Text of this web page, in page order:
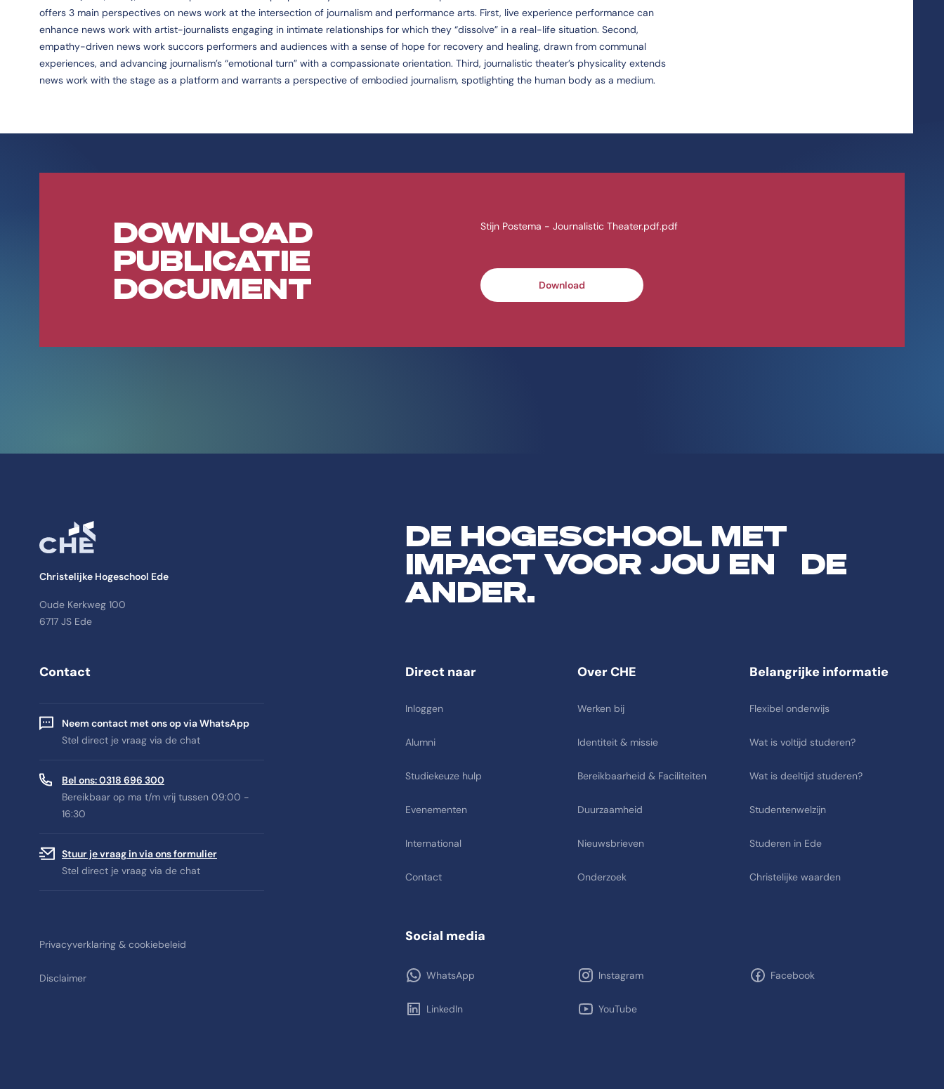
offers 3 main perspectives on news work at the intersection of journalism and performance arts. First, live experience performance can
enhance news work with artist-journalists engaging in intimate relationships for which they “dissolve” in a real-life situation. Second,
empathy-driven news work succors performers and audiences with a sense of hope for recovery and healing, drawn from communal
experiences, and advancing journalism’s “emotional turn” with a compassionate orientation. Third, journalistic theater’s physicality extends
news work with the stage as a platform and warrants a perspective of embodied journalism, spotlighting the human body as a medium.
DOWNLOAD
PUBLICATIE
DOCUMENT
Stijn Postema - Journalistic Theater.pdf.pdf
Download
Christelijke Hogeschool Ede
Oude Kerkweg 100
6717 JS Ede
DE HOGESCHOOL MET
IMPACT VOOR JOU EN DE
ANDER.
Contact
Neem contact met ons op via WhatsApp
Stel direct je vraag via de chat
Bel ons: 0318 696 300
Bereikbaar op ma t/m vrij tussen 09:00 -
16:30
Stuur je vraag in via ons formulier
Stel direct je vraag via de chat
Direct naar
Inloggen
Alumni
Studiekeuze hulp
Evenementen
International
Contact
Over CHE
Werken bij
Identiteit & missie
Bereikbaarheid & Faciliteiten
Duurzaamheid
Nieuwsbrieven
Onderzoek
Belangrijke informatie
Flexibel onderwijs
Wat is voltijd studeren?
Wat is deeltijd studeren?
Studentenwelzijn
Studeren in Ede
Christelijke waarden
Privacyverklaring & cookiebeleid
Disclaimer
Social media
WhatsApp Instagram Facebook
LinkedIn YouTube